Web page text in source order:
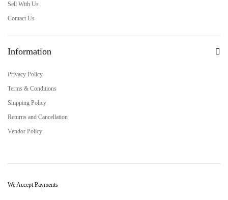
Sell With Us
Contact Us
Information
Privacy Policy
Terms & Conditions
Shipping Policy
Returns and Cancellation
Vendor Policy
We Accept Payments